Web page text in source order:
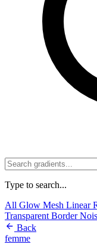
Type to search...
All Glow Mesh Linear
Transparent Border
Back
femme